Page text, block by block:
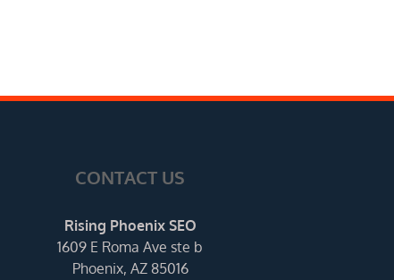
CONTACT US
Rising Phoenix SEO
1609 E Roma Ave ste b
Phoenix, AZ 85016